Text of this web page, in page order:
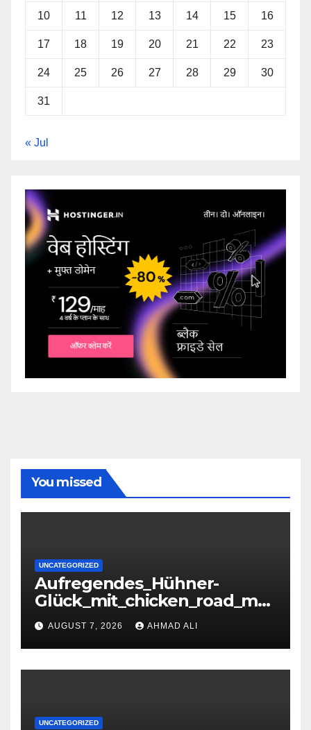
10 11 12 13 14 15 16
17 18 19 20 21 22 23
24 25 26 27 28 29 30
31
« Jul
You missed
UNCATEGORIZED
Aufregendes_Hühner-
Glück_mit_chicken_road_mei
stern_und_Highscores_erziel
enAUGUST 7, 2026 AHMAD ALI
UNCATEGORIZED